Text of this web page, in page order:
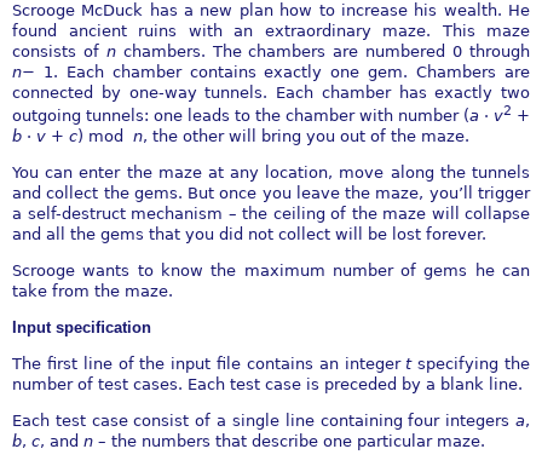
Scrooge McDuck has a new plan how to increase his wealth. He
found ancient ruins with an extraordinary maze. This maze
consists of n chambers. The chambers are numbered 0 through
n− 1. Each chamber contains exactly one gem. Chambers are
connected by one-way tunnels. Each chamber has exactly two
outgoing tunnels: one leads to the chamber with number (a ⋅ v2 +
b ⋅ v + c) mod n, the other will bring you out of the maze.
You can enter the maze at any location, move along the tunnels
and collect the gems. But once you leave the maze, you’ll trigger
a self-destruct mechanism – the ceiling of the maze will collapse
and all the gems that you did not collect will be lost forever.
Scrooge wants to know the maximum number of gems he can
take from the maze.
Input speciﬁcation
The ﬁrst line of the input ﬁle contains an integer tspecifying the
number of test cases. Each test case is preceded by a blank line.
Each test case consist of a single line containing four integers a,
b, c, and n – the numbers that describe one particular maze.